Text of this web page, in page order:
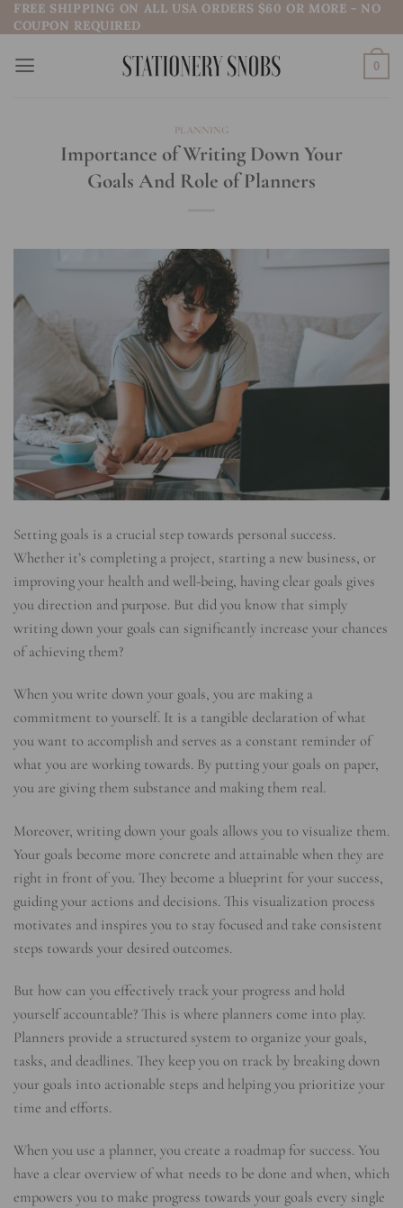
Skip
to
content
FREE SHIPPING ON ALL USA ORDERS $60 OR MORE - NO
COUPON REQUIRED
0
PLANNING
Importance of Writing Down Your
Goals And Role of Planners
Setting goals is a crucial step towards personal success.
Whether it’s completing a project, starting a new business, or
improving your health and well-being, having clear goals gives
you direction and purpose. But did you know that simply
writing down your goals can significantly increase your chances
of achieving them?
When you write down your goals, you are making a
commitment to yourself. It is a tangible declaration of what
you want to accomplish and serves as a constant reminder of
what you are working towards. By putting your goals on paper,
you are giving them substance and making them real.
Moreover, writing down your goals allows you to visualize them.
Your goals become more concrete and attainable when they are
right in front of you. They become a blueprint for your success,
guiding your actions and decisions. This visualization process
motivates and inspires you to stay focused and take consistent
steps towards your desired outcomes.
But how can you effectively track your progress and hold
yourself accountable? This is where planners come into play.
Planners provide a structured system to organize your goals,
tasks, and deadlines. They keep you on track by breaking down
your goals into actionable steps and helping you prioritize your
time and efforts.
When you use a planner, you create a roadmap for success. You
have a clear overview of what needs to be done and when, which
empowers you to make progress towards your goals every single